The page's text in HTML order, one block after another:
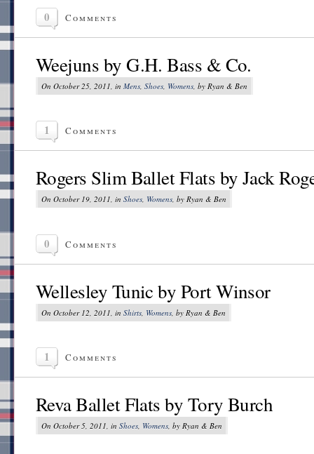
0 Comments
Weejuns by G.H. Bass & Co.
On October 25, 2011, in Mens Shoes Womens , by Ryan & Ben
1 Comments
Rogers Slim Ballet Flats by Jack
On October 19, 2011, in Shoes, Womens, by Ryan & Ben
0 Comments
Wellesley Tunic by Port Winsor
On October 12, 2011, in Shirts Womens , by Ryan & Ben
1 Comments
Reva Ballet Flats by Tory Burch
On October 5, 2011, in Shoes Womens , by Ryan & Ben